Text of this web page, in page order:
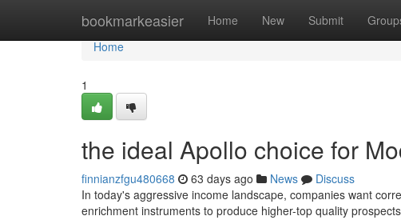
bookmarkeasier Home New Submit
Home
Home
1
the ideal Apollo choice for
finnianzfgu480668 63 days ago News
Discuss
In today's aggressive income landscape, companies want
enrichment instruments to produce higher-top quality